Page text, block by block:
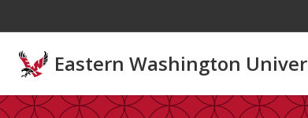
Eastern Washington